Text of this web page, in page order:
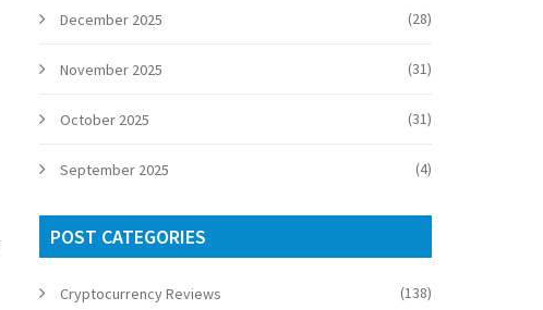
December 2025 (28)
November 2025 (31)
October 2025 (31)
September 2025 (4)
POST CATEGORIES
Cryptocurrency Reviews (138)